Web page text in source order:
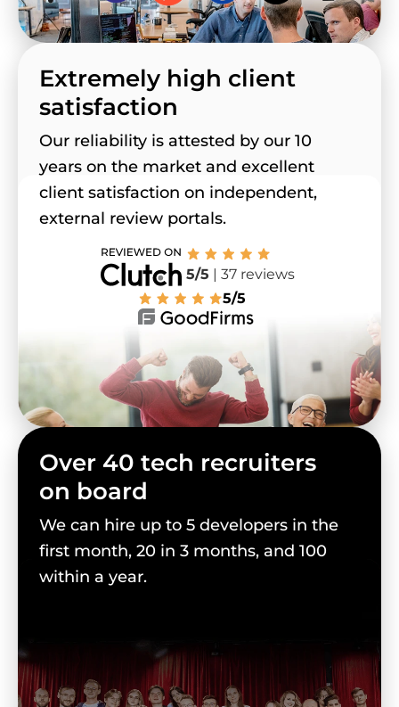
Extremely high client
satisfaction
Our reliability is attested by our 10
years on the market and excellent
client satisfaction on independent,
external review portals.
5/5 | 37 reviews
5/5
Over 40 tech recruiters
on board
We can hire up to 5 developers in the
first month, 20 in 3 months, and 100
within a year.